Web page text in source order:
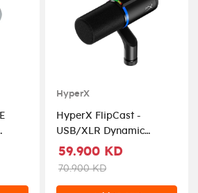
HyperX
HyperX FlipCast -
USB/XLR Dynamic
Microphone - Black
59.900 KD
70.900 KD